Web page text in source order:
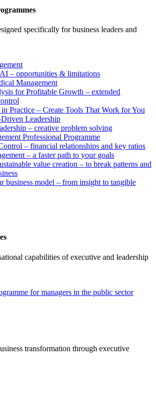
specifically for business leaders and
– opportunities & limitations
Management
for Profitable Growth – extended
Practice – Create Tools That Work for You
Leadership
– creative problem solving
Professional Programme
– financial relationships and key ratios
– a faster path to your goals
value creation – to break patterns and
business model – from insight to tangible
capabilities of executive and leadership
for managers in the public sector
transformation through executive